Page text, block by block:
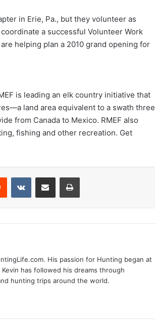
in Erie, Pa., but they volunteer as
a successful Volunteer Work
helping plan a 2010 grand opening for
is leading an elk country initiative that
land area equivalent to a swath three
from Canada to Mexico. RMEF also
fishing and other recreation. Get
Reddit VKontakteShare via Email Print
His passion for Hunting began at
has followed his dreams through
hunting trips around the world.